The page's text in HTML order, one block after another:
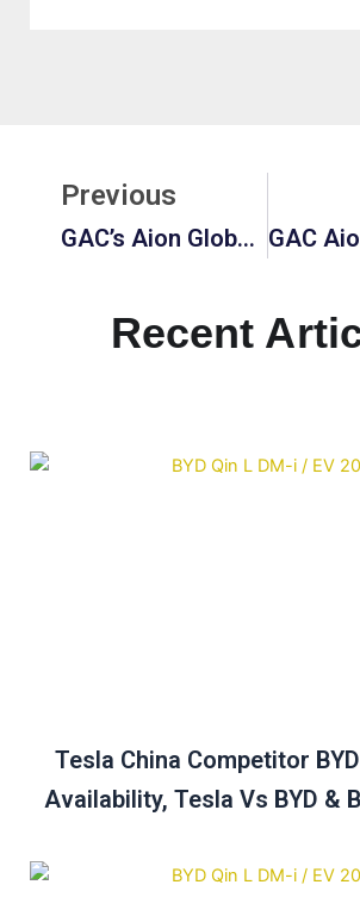
Previous
GAC’s Aion Global Guide: Aion Y Plus, Indonesia Expansion, And Price Overview
Recent
Tesla China Competitor
Availability, Tesla Vs BYD &